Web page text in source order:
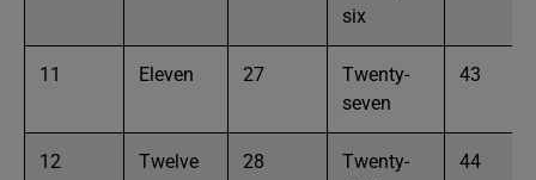
six
11 Eleven 27
Twenty-
seven
43
12 Twelve 28
Twenty-
44